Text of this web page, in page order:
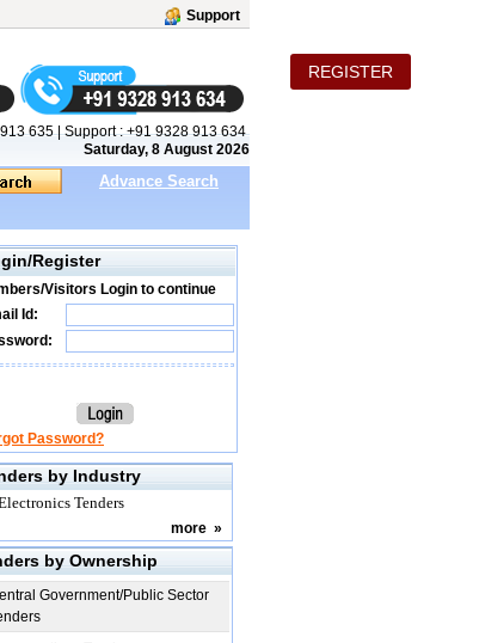
Support
REGISTER
635 | Support : +91 9328 913 634
Saturday, 8 August 2026
Advance Search
Register
Visitors Login to continue
Id:
Password?
by Industry
Tenders
more »
by Ownership
Government/Public Sector